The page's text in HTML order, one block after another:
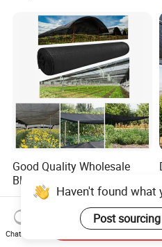
Good Quality Wholesale
Black Greenhouse Garden
HDPE Agricultural Outdoor
Greenhouse Shade Net
Greenhouse for Greenhouse
US$0.15-0.35
Chat Now